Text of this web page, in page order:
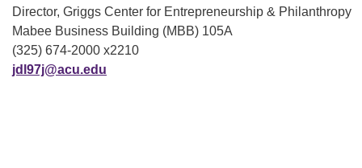
Director, Griggs Center for Entrepreneurship & Philanthropy
Mabee Business Building (MBB) 105A
(325) 674-2000 x2210
jdl97j@acu.edu